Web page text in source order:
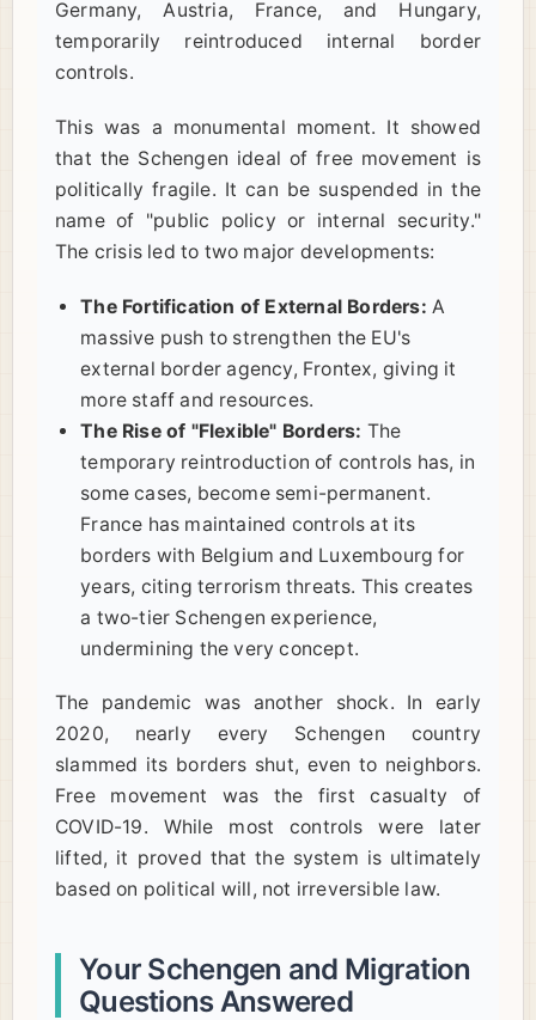
Germany, Austria, France, and Hungary,
temporarily reintroduced internal border
controls.
This was a monumental moment. It showed
that the Schengen ideal of free movement is
politically fragile. It can be suspended in the
name of "public policy or internal security."
The crisis led to two major developments:
The Fortification of External Borders: A
massive push to strengthen the EU's
external border agency, Frontex, giving it
more staff and resources.
The Rise of "Flexible" Borders: The
temporary reintroduction of controls has, in
some cases, become semi-permanent.
France has maintained controls at its
borders with Belgium and Luxembourg for
years, citing terrorism threats. This creates
a two-tier Schengen experience,
undermining the very concept.
The pandemic was another shock. In early
2020, nearly every Schengen country
slammed its borders shut, even to neighbors.
Free movement was the first casualty of
COVID-19. While most controls were later
lifted, it proved that the system is ultimately
based on political will, not irreversible law.
Your Schengen and Migration
Questions Answered